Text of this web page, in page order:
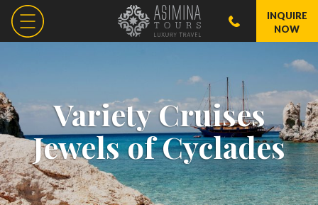
Variety Cruises
Jewels of Cyclades
INQUIRE
NOW